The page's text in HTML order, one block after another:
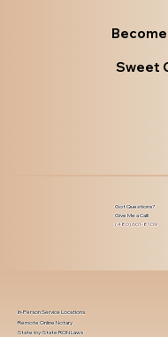
Sweet
Got Questions?
Give Me a Call!
(480) 601-8109
In-Person Service Locations
Remote Online Notary
State-by-State RON Laws